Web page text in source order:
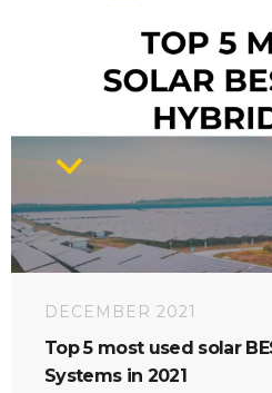
DECEMBER 2021
Top 5 most used solar
Systems in 2021